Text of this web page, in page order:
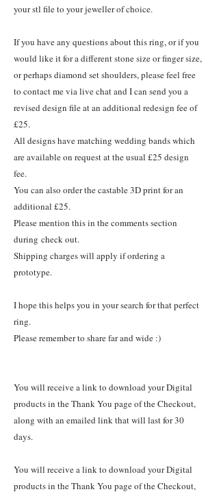
your stl file to your jeweller of choice.
If you have any questions about this ring, or if you
would like it for a different stone size or finger size,
or perhaps diamond set shoulders, please feel free
to contact me via live chat and I can send you a
revised design file at an additional redesign fee of
£25.
All designs have matching wedding bands which
are available on request at the usual £25 design
fee.
You can also order the castable 3D print for an
additional £25.
Please mention this in the comments section
during check out.
Shipping charges will apply if ordering a
prototype.
I hope this helps you in your search for that perfect
ring.
Please remember to share far and wide :)
You will receive a link to download your Digital
products in the Thank You page of the Checkout,
along with an emailed link that will last for 30
days.
You will receive a link to download your Digital
products in the Thank You page of the Checkout,